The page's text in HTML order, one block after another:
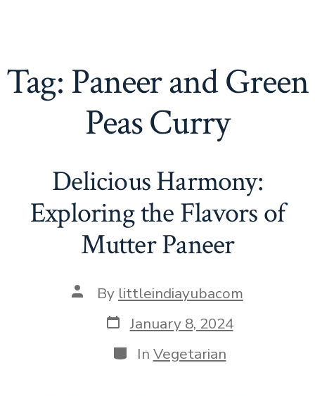
Tag: Paneer and Green
Peas Curry
Delicious Harmony:
Exploring the Flavors of
Mutter Paneer
Post
author
By littleindiayubacom
Post
date
January 8, 2024
Categories
In Vegetarian